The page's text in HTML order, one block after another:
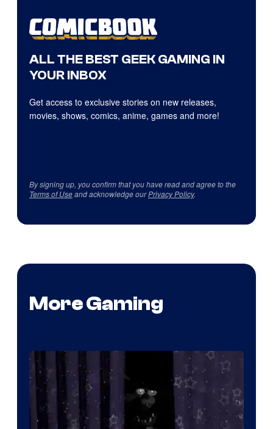
ALL THE BEST GEEK GAMING IN
YOUR INBOX
Get access to exclusive stories on new releases,
movies, shows, comics, anime, games and more!
By signing up, you confirm that you have read and agree to the
Terms of Useand acknowledge ourPrivacy Policy.
More Gaming